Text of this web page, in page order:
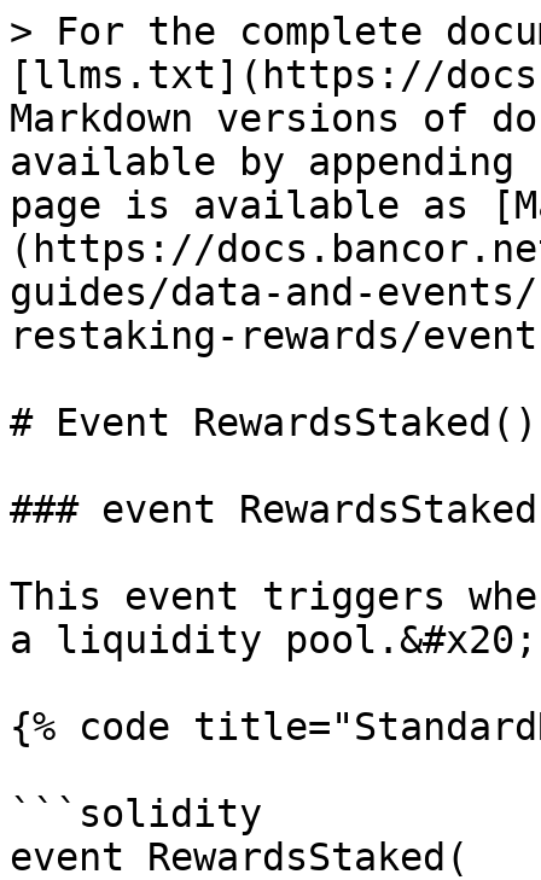
> For the complete
[llms.txt](https://
Markdown versions of
available by
page is available as
(https://
guides/data-and-
restaking-rewards/
# Event RewardsStaked()
### event
This event triggers
a liquidity pool.&#x20;
{% code
```solidity
event RewardsStaked(